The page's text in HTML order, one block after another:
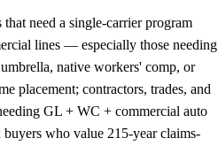
need a single-carrier program
lines — especially those needing
native workers' comp, or
placement; contractors, trades, and
GL + WC + commercial auto
who value 215-year claims-